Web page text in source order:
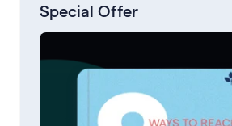
Special Offer